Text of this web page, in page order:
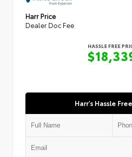
Harr Price
Dealer Doc Fee
HASSLE FREE
Harr's Hassle